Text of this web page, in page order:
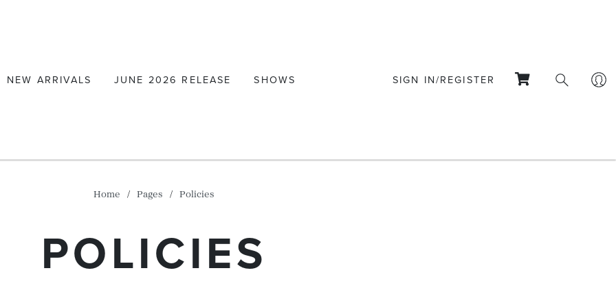
NEW ARRIVALS JUNE 2026 RELEASE SHOWS SIGN IN/REGISTER
Home Pages Policies
POLICIES